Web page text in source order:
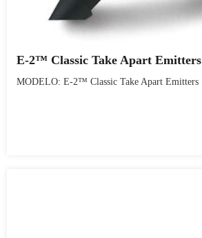
E-2™ Classic Take Apart Emitters
MODELO: E-2™ Classic Take Apart Emitters